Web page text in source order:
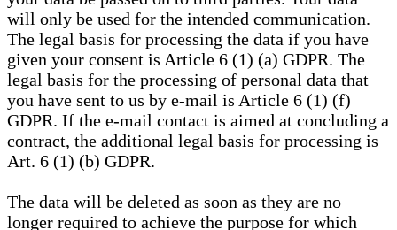
will only be used for the intended communication.
The legal basis for processing the data if you have
given your consent is Article 6 (1) (a) GDPR. The
legal basis for the processing of personal data that
you have sent to us by e-mail is Article 6 (1) (f)
GDPR. If the e-mail contact is aimed at concluding a
contract, the additional legal basis for processing is
Art. 6 (1) (b) GDPR.
The data will be deleted as soon as they are no
longer required to achieve the purpose for which